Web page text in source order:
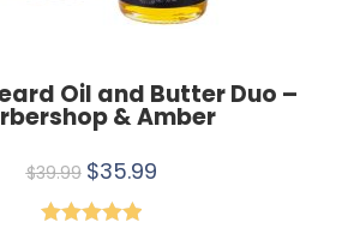
Oil and Butter Duo –
& Amber
$39.99 $35.99